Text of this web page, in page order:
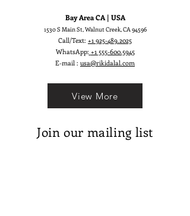
Bay Area CA | USA
1530 S Main St, Walnut Creek, CA 94596
Call/Text: +1 925-489.2025
WhatsApp: +1 555-600.5945
E-mail : usa@rikidalal.com
View More
Join our mailing list